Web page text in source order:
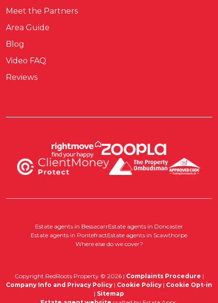
Meet the Partners
Area Guide
Blog
Video FAQ
Reviews
Estate agents in BessacarrEstate agents in Doncaster
Estate agents in PontefractEstate agents in Scawthorpe
Where else do we cover?
Copyright RedRoots Property © 2026 | Complaints Procedure |
Company Info and Privacy Policy | Cookie Policy | Cookie Opt-in
| Sitemap